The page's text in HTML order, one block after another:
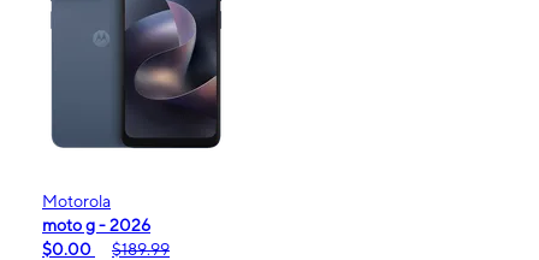
Motorola
moto g - 2026
$0.00
$189.99